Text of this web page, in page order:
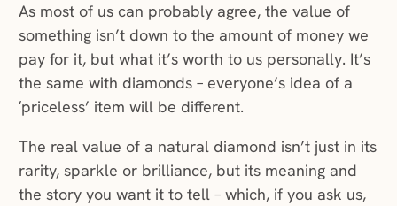
As most of us can probably agree, the value of
something isn’t down to the amount of money we
pay for it, but what it’s worth to us personally. It’s
the same with diamonds – everyone’s idea of a
‘priceless’ item will be different.
The real value of a natural diamond isn’t just in its
rarity, sparkle or brilliance, but its meaning and
the story you want it to tell – which, if you ask us,